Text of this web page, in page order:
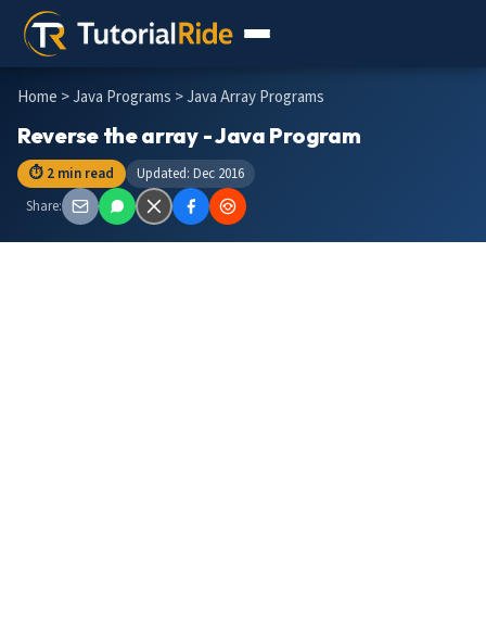
Home >Java Programs > Java Array Programs
Reverse the array - Java Program
⏱ 2 min read
Updated: Dec 2016
Share: